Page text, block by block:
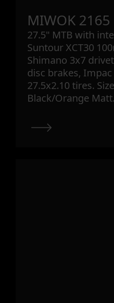
MIWOK 2165
27.5" MTB with
Suntour XCT30
Shimano 3x7
disc brakes, Impac
27.5x2.10 tires.
Black/Orange Matt.